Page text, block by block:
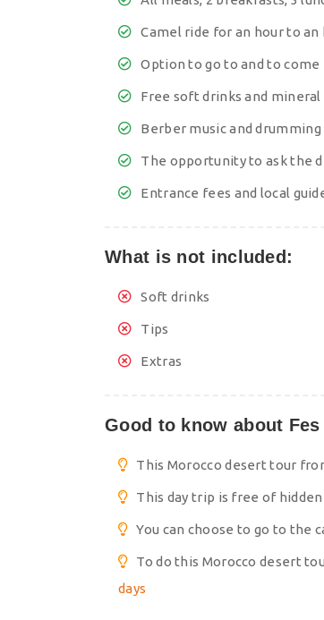
Camel ride for an hour to
Option to go to and to
Free soft drinks and
Berber music and
The opportunity to ask the
Entrance fees and local
What is not included:
Soft drinks
Tips
Extras
Good to know about
This Morocco desert tour
This day trip is free of
You can choose to go to the
To do this Morocco desert
days